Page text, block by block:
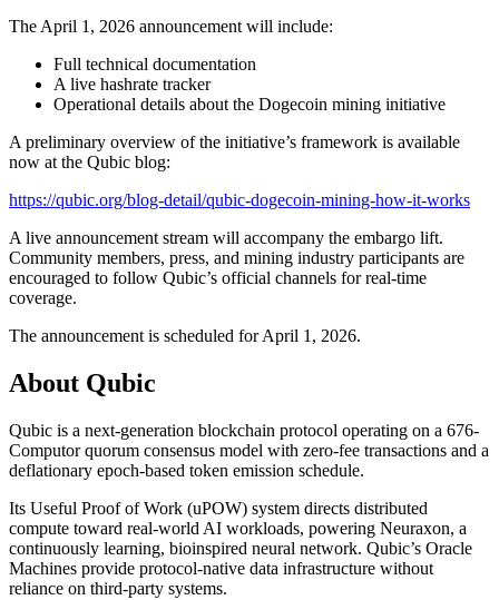
The April 1, 2026 announcement will include:
Full technical documentation
A live hashrate tracker
Operational details about the Dogecoin mining initiative
A preliminary overview of the initiative’s framework is available
now at the Qubic blog:
https://qubic.org/blog-detail/qubic-dogecoin-mining-how-it-works
A live announcement stream will accompany the embargo lift.
Community members, press, and mining industry participants are
encouraged to follow Qubic’s official channels for real-time
coverage.
The announcement is scheduled for April 1, 2026.
About Qubic
Qubic is a next-generation blockchain protocol operating on a 676-
Computor quorum consensus model with zero-fee transactions and a
deflationary epoch-based token emission schedule.
Its Useful Proof of Work (uPOW) system directs distributed
compute toward real-world AI workloads, powering Neuraxon, a
continuously learning, bioinspired neural network. Qubic’s Oracle
Machines provide protocol-native data infrastructure without
reliance on third-party systems.